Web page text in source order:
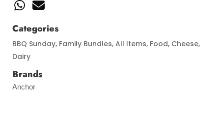
Categories
BBQ Sunday, Family Bundles, All Items, Food, Cheese,
Dairy
Brands
Anchor